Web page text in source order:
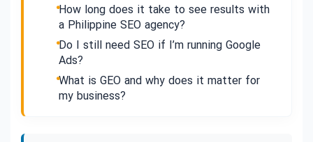
How long does it take to see results with
a Philippine SEO agency?
Do I still need SEO if I’m running Google
Ads?
What is GEO and why does it matter for
my business?